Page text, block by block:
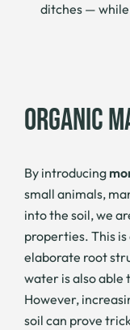
ditches —
ORGANIC
By introducing
small animals,
into the soil, we
properties. This
elaborate root
water is also able
However,
soil can prove